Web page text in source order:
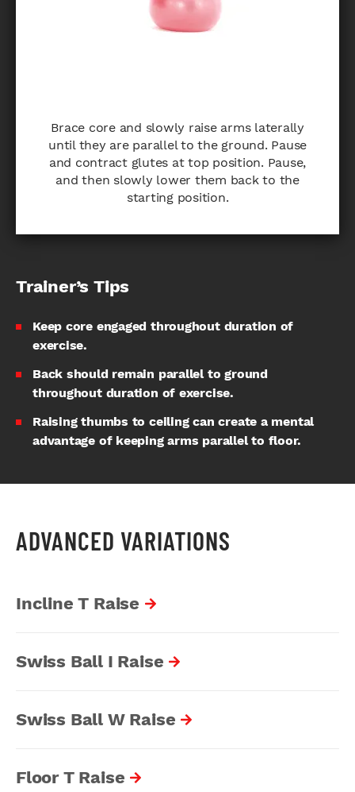
Brace core and slowly raise arms laterally
until they are parallel to the ground. Pause
and contract glutes at top position. Pause,
and then slowly lower them back to the
starting position.
Trainer’s Tips
Keep core engaged throughout duration of
exercise.
Back should remain parallel to ground
throughout duration of exercise.
Raising thumbs to ceiling can create a mental
advantage of keeping arms parallel to floor.
ADVANCED VARIATIONS
Incline T Raise
Swiss Ball I Raise
Swiss Ball W Raise
Floor T Raise